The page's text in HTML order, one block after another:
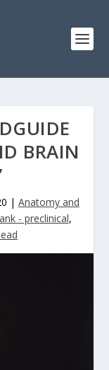
BRAIN
| Anatomy and
- preclinical,